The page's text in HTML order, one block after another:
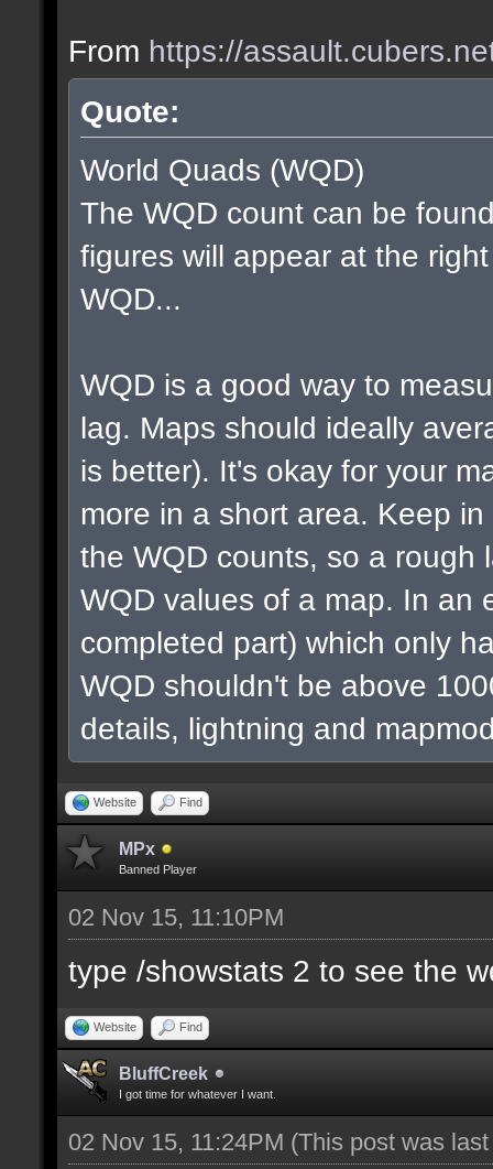
From https://
Quote:
World Quads (WQD)
The WQD count can be
figures will appear at the
WQD...
WQD is a good way to
lag. Maps should ideally
is better). It's okay for your
more in a short area. Keep
the WQD counts, so a rough
WQD values of a map. In an
completed part) which only
WQD shouldn't be above
details, lightning and
Website Find
MPx
Banned Player
02 Nov 15, 11:10PM
type /showstats 2 to see the
Website Find
BluffCreek
I got time for whatever I want.
02 Nov 15, 11:24PM (This post was